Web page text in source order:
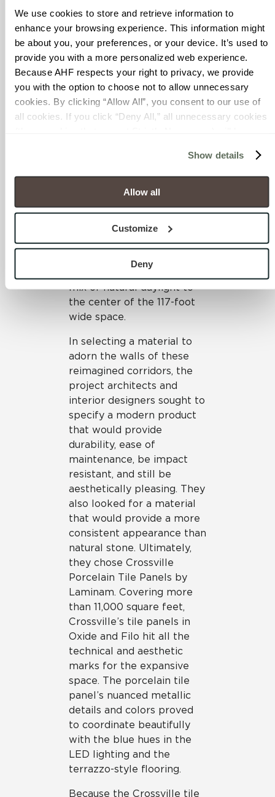
We use cookies to store and retrieve information to
enhance your browsing experience. This information might
be about you, your preferences, or your device. It’s used to
provide you with a more personalized web experience.
Because AHF respects your right to privacy, we provide
you with the option to choose not to allow unnecessary
cookies. By clicking “Allow All”, you consent to our use of
all cookies. If you click “Deny All,” all unnecessary cookies
experience on our site(s). Strictly Necessary cookies are
always active, and you do not have the option to opt out of
their use. These cookies are set to provide the service or
resources requested and to assist with site security.
personal information, please see our
and Terms of Use. If you decline, your information won’t be
tracked when you visit this website.
Show details
Allow all
Customize
Deny
order food and amenities.
In addition, the designers
created an alternative to
the typical long,
monotonous hallway-style
terminals found in most
airports. In the north
concourse, passengers
follow a meandering path
retail options. To reinforce
the meandering concept,
an LED lighting design
varies and incorporates
blue colors, and the roof
clerestory windows allow a
mix of natural daylight to
the center of the 117-foot
wide space.
In selecting a material to
adorn the walls of these
reimagined corridors, the
project architects and
interior designers sought to
specify a modern product
that would provide
durability, ease of
maintenance, be impact
resistant, and still be
aesthetically pleasing. They
also looked for a material
that would provide a more
consistent appearance than
natural stone. Ultimately,
they chose Crossville
Porcelain Tile Panels by
Laminam. Covering more
than 11,000 square feet,
Crossville’s tile panels in
Oxide and Filo hit all the
technical and aesthetic
marks for the expansive
space. The porcelain tile
panel’s nuanced metallic
details and colors proved
to coordinate beautifully
with the blue hues in the
LED lighting and the
terrazzo-style flooring.
Because the Crossville tile